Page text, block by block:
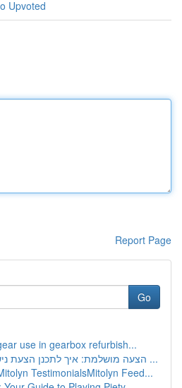
Upvoted
Report Page
Go
use in gearbox refurbish...
הצעה מושלמת: איך לתכנן הצעת נישואין בלתי נשכחת ...
TestimonialsMitolyn Feed...